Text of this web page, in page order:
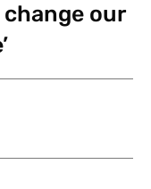
change our